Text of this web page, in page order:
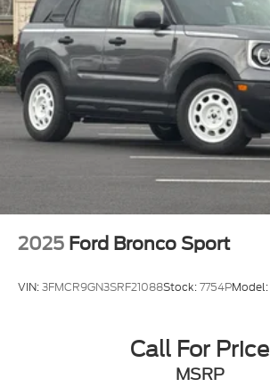
2025 Ford Bronco Sport
VIN:3FMCR9GN3SRF21088Stock:7754PModel:
Call For Price
MSRP